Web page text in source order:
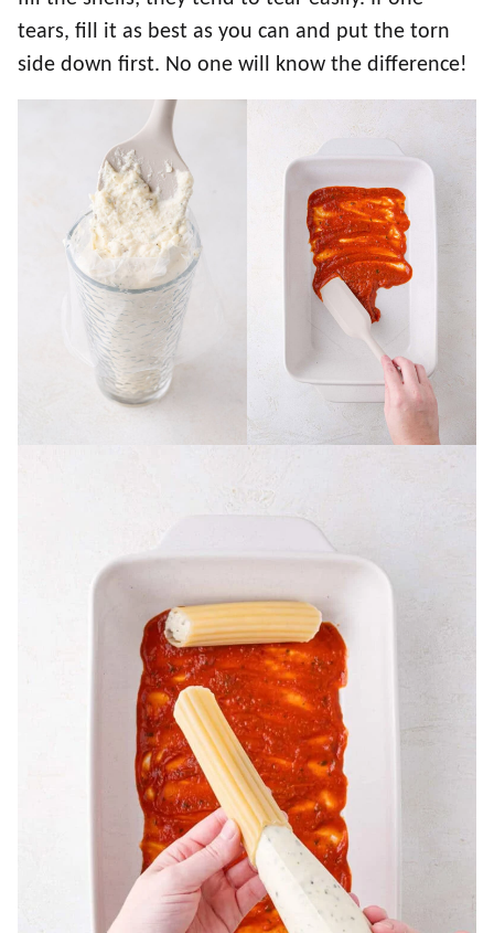
tears, fill it as best as you can and put the torn
side down first. No one will know the difference!